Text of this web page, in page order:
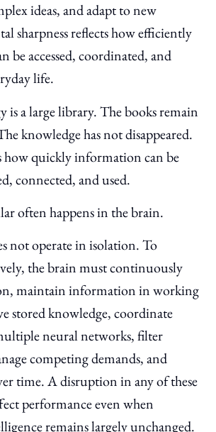
ideas, and adapt to new
sharpness reflects how efficiently
be accessed, coordinated, and
life.
is a large library. The books remain
knowledge has not disappeared.
how quickly information can be
connected, and used.
often happens in the brain.
not operate in isolation. To
the brain must continuously
maintain information in working
stored knowledge, coordinate
neural networks, filter
competing demands, and
time. A disruption in any of these
performance even when
remains largely unchanged.